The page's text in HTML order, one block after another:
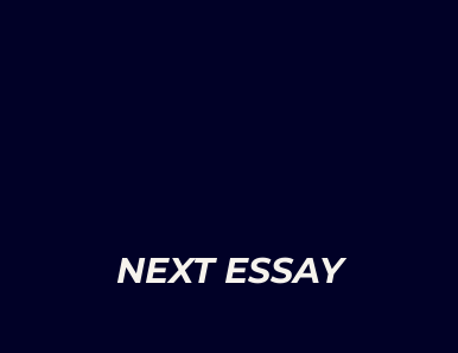
NEXT ESSAY